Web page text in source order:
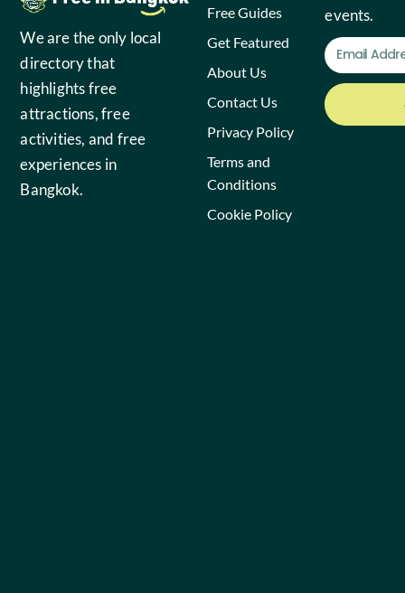
We are the only local
directory that
highlights free
attractions, free
activities, and free
experiences in
Bangkok.
Free Guides
Get Featured
About Us
Contact Us
Privacy Policy
Terms and
Conditions
Cookie Policy
events.